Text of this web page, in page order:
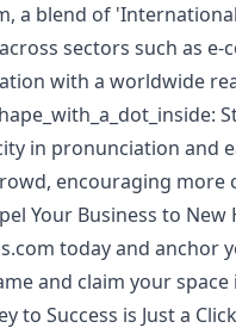
a blend of
sectors such as
with a worldwide
in pronunciation and
encouraging more
Your Business to
today and anchor
and claim your
to Success is Just a